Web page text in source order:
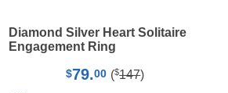
Diamond Silver Heart Solitaire
Engagement Ring
$79.00 ($147)